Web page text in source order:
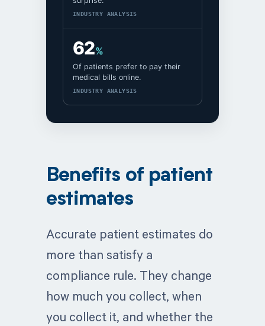
INDUSTRY ANALYSIS
62%
Of patients prefer to pay their
medical bills online.
INDUSTRY ANALYSIS
Benefits of patient
estimates
Accurate patient estimates do
more than satisfy a
compliance rule. They change
how much you collect, when
you collect it, and whether the